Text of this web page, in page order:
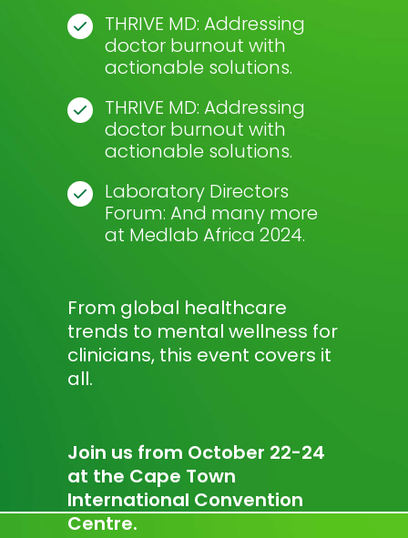
THRIVE MD: Addressing
doctor burnout with
actionable solutions.
THRIVE MD: Addressing
doctor burnout with
actionable solutions.
Laboratory Directors
Forum: And many more
at Medlab Africa 2024.
From global healthcare
trends to mental wellness for
clinicians, this event covers it
all.
Join us from October 22-24
at the Cape Town
International Convention
Centre.